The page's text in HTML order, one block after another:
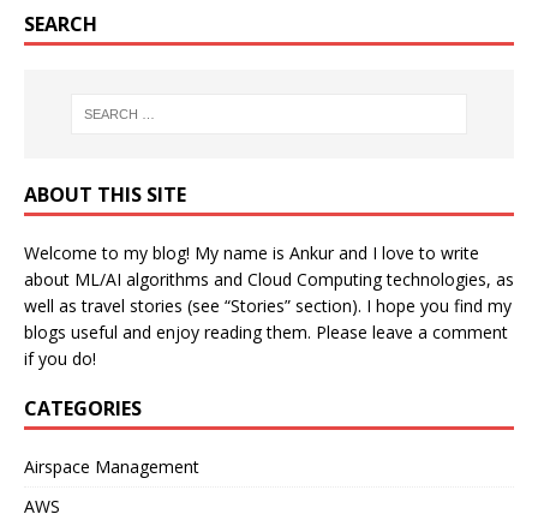
SEARCH
ABOUT THIS SITE
Welcome to my blog! My name is Ankur and I love to write
about ML/AI algorithms and Cloud Computing technologies, as
well as travel stories (see “Stories” section). I hope you find my
blogs useful and enjoy reading them. Please leave a comment
if you do!
CATEGORIES
Airspace Management
AWS